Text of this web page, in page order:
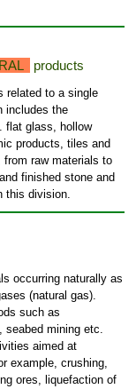
products
related to a single
includes the
flat glass, hollow
products, tiles and
from raw materials to
finished stone and
this division.
occurring naturally as
(natural gas).
such as
seabed mining etc.
aimed at
example, crushing,
ores, liquefaction of